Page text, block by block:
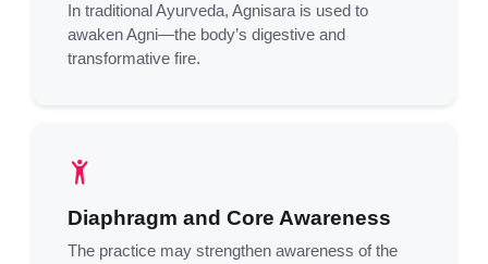
In traditional Ayurveda, Agnisara is used to
awaken Agni—the body’s digestive and
transformative fire.
Diaphragm and Core Awareness
The practice may strengthen awareness of the